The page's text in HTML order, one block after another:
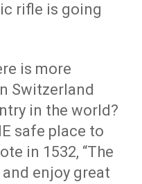
rifle is going
is more
Switzerland
in the world?
safe place to
in 1532, “The
enjoy great